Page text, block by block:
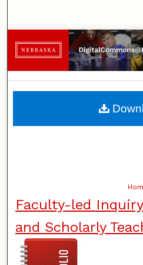
Browse
My
About
Faculty-led
and Scholarly